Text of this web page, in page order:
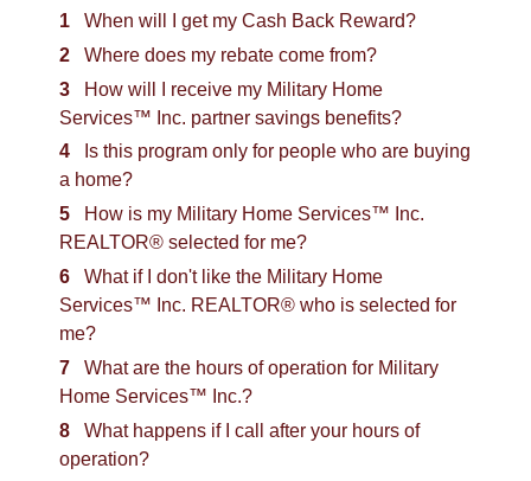
1 When will I get my Cash Back Reward?
2 Where does my rebate come from?
3 How will I receive my Military Home
Services™ Inc. partner savings benefits?
4 Is this program only for people who are buying
a home?
5 How is my Military Home Services™ Inc.
REALTOR® selected for me?
6 What if I don't like the Military Home
Services™ Inc. REALTOR® who is selected for
me?
7 What are the hours of operation for Military
Home Services™ Inc.?
8 What happens if I call after your hours of
operation?